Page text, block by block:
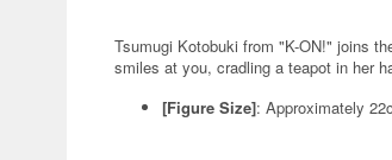
Tsumugi Kotobuki from "K-ON!" joins
smiles at you, cradling a teapot in her
[Figure Size]: Approximately